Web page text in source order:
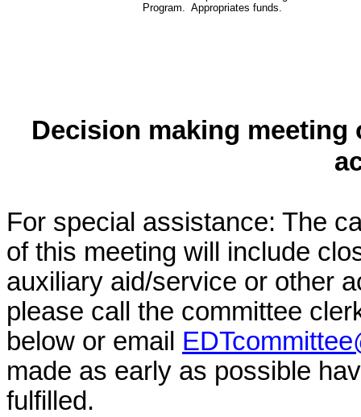
Program. Appropriates funds.
Decision making
For special assistance: The
of this meeting will include
auxiliary aid/service or other
please call the committee
below or email
made as early as possible
fulfilled.